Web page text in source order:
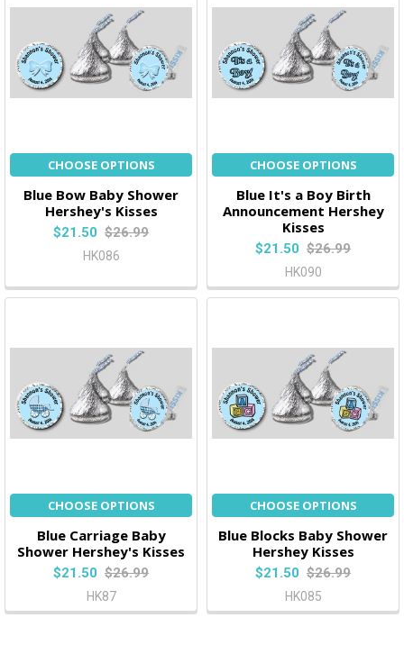
CHOOSE OPTIONS
Blue Bow Baby Shower
Hershey's Kisses
$21.50 $26.99
HK086
CHOOSE OPTIONS
Blue It's a Boy Birth
Announcement Hershey
Kisses
$21.50 $26.99
HK090
CHOOSE OPTIONS
Blue Carriage Baby
Shower Hershey's Kisses
$21.50 $26.99
HK87
CHOOSE OPTIONS
Blue Blocks Baby Shower
Hershey Kisses
$21.50 $26.99
HK085